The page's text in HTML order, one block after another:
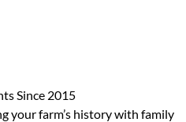
Since 2015
your farm’s history with family